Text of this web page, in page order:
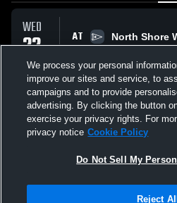
WED
22
APR
AT North Shore
All
Not Sell My Personal Information |
We process your personal
improve our sites and service, to
campaigns and to provide
advertising. By clicking the button
exercise your privacy rights. For
privacy notice Cookie Policy
Do Not Sell My
Reject All